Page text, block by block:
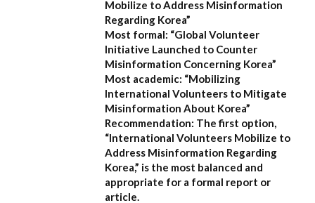
Mobilize to Address Misinformation
Regarding Korea”
Most formal: “Global Volunteer
Initiative Launched to Counter
Misinformation Concerning Korea”
Most academic: “Mobilizing
International Volunteers to Mitigate
Misinformation About Korea”
Recommendation: The first option,
“International Volunteers Mobilize to
Address Misinformation Regarding
Korea,” is the most balanced and
appropriate for a formal report or
article.